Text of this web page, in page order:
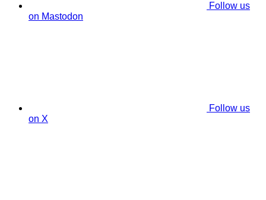
Follow us
on Mastodon
Follow us
on X